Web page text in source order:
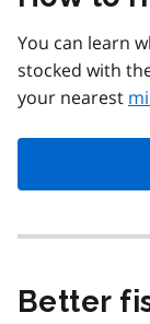
You can learn
stocked with
your nearest
Better